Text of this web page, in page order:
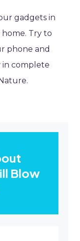
gadgets in
Try to
phone and
in complete
Blow